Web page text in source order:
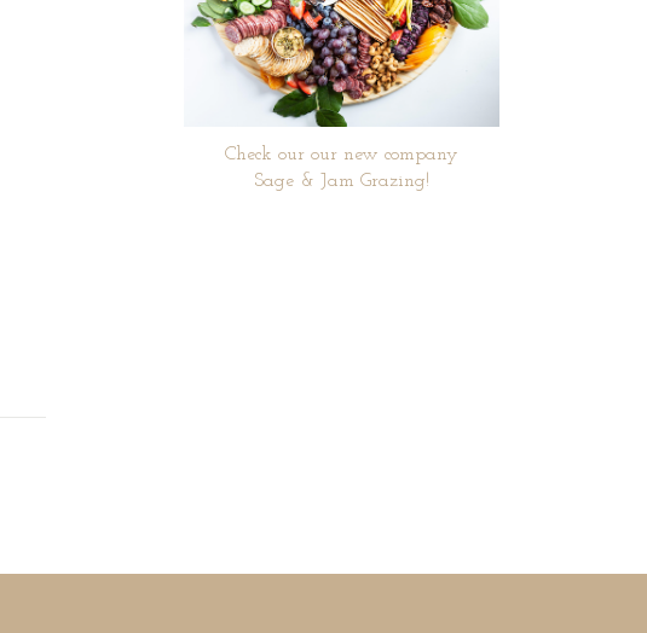
Check our our new company
Sage & Jam Grazing!